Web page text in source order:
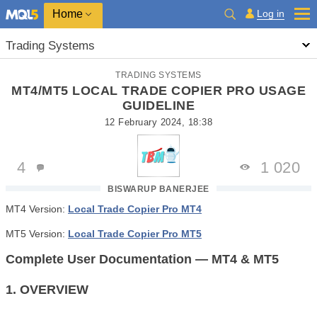
Home Log in
Trading Systems
TRADING SYSTEMS
MT4/MT5 LOCAL TRADE COPIER PRO USAGE
GUIDELINE
12 February 2024, 18:38
BISWARUP BANERJEE
4 1 020
MT4 Version: Local Trade Copier Pro MT4
MT5 Version: Local Trade Copier Pro MT5
Complete User Documentation — MT4 & MT5
1. OVERVIEW